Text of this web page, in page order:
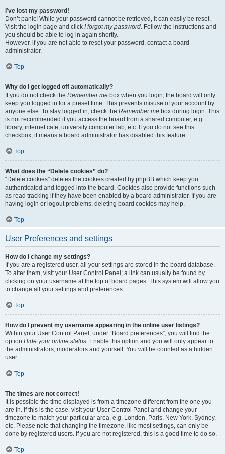
I’ve lost my password!
Don’t panic! While your password cannot be retrieved, it can easily be reset.
Visit the login page and click I forgot my password. Follow the instructions and
you should be able to log in again shortly.
However, if you are not able to reset your password, contact a board
administrator.
Top
Why do I get logged off automatically?
If you do not check the Remember me box when you login, the board will only
keep you logged in for a preset time. This prevents misuse of your account by
anyone else. To stay logged in, check the Remember me box during login. This
is not recommended if you access the board from a shared computer, e.g.
library, internet cafe, university computer lab, etc. If you do not see this
checkbox, it means a board administrator has disabled this feature.
Top
What does the “Delete cookies” do?
“Delete cookies” deletes the cookies created by phpBB which keep you
authenticated and logged into the board. Cookies also provide functions such
as read tracking if they have been enabled by a board administrator. If you are
having login or logout problems, deleting board cookies may help.
Top
User Preferences and settings
How do I change my settings?
If you are a registered user, all your settings are stored in the board database.
To alter them, visit your User Control Panel; a link can usually be found by
clicking on your username at the top of board pages. This system will allow you
to change all your settings and preferences.
Top
How do I prevent my username appearing in the online user listings?
Within your User Control Panel, under “Board preferences”, you will find the
option Hide your online status. Enable this option and you will only appear to
the administrators, moderators and yourself. You will be counted as a hidden
user.
Top
The times are not correct!
It is possible the time displayed is from a timezone different from the one you
are in. If this is the case, visit your User Control Panel and change your
timezone to match your particular area, e.g. London, Paris, New York, Sydney,
etc. Please note that changing the timezone, like most settings, can only be
done by registered users. If you are not registered, this is a good time to do so.
Top